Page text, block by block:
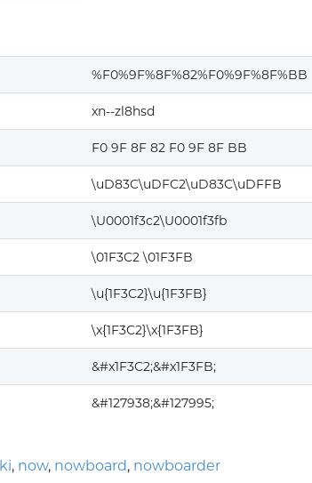
%F0%9F%8F%82%F0%9F%8F%BB
xn--zl8hsd
F0 9F 8F 82 F0 9F 8F BB
\uD83C\uDFC2\uD83C\uDFFB
\U0001f3c2\U0001f3fb
\01F3C2 \01F3FB
\u{1F3C2}\u{1F3FB}
\x{1F3C2}\x{1F3FB}
&#x1F3C2;&#x1F3FB;
&#127938;&#127995;
ki, now, nowboard, nowboarder